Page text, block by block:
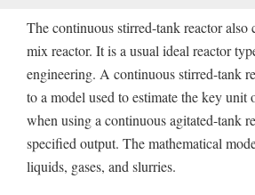
The continuous stirred-tank reactor also
mix reactor. It is a usual ideal reactor
engineering. A continuous stirred-tank
to a model used to estimate the key unit
when using a continuous agitated-tank
specified output. The mathematical
liquids, gases, and slurries.